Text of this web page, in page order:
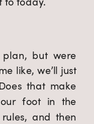
but were
like, we’ll just
that make
our foot in the
and then